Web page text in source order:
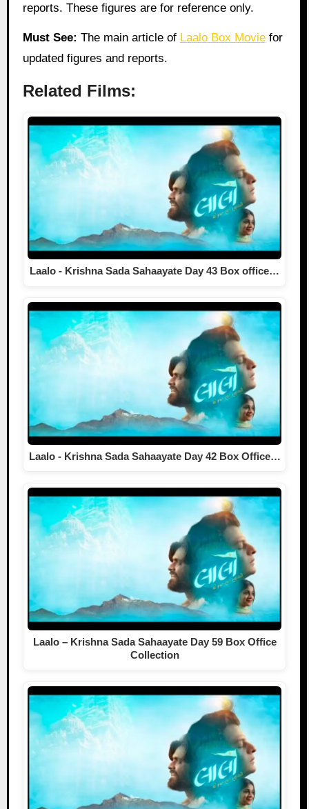
reports. These figures are for reference only.
Must See: The main article of Laalo Box Moviefor
updated figures and reports.
Related Films:
Laalo - Krishna Sada Sahaayate Day 43 Box office…
Laalo - Krishna Sada Sahaayate Day 42 Box Office…
Laalo – Krishna Sada Sahaayate Day 59 Box Office
Collection